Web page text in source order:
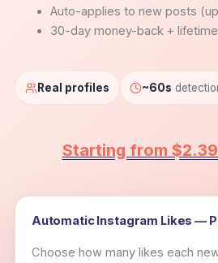
Auto-applies to new posts
30-day money-back +
Real profiles ~60s
Starting from
Automatic Instagram Likes —
Choose how many likes each